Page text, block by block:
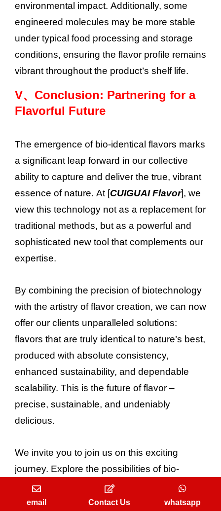
environmental impact. Additionally, some
engineered molecules may be more stable
under typical food processing and storage
conditions, ensuring the flavor profile remains
vibrant throughout the product’s shelf life.
V、 Conclusion: Partnering for a
Flavorful Future
The emergence of bio-identical flavors marks
a significant leap forward in our collective
ability to capture and deliver the true, vibrant
essence of nature. At [CUIGUAI Flavor], we
view this technology not as a replacement for
traditional methods, but as a powerful and
sophisticated new tool that complements our
expertise.
By combining the precision of biotechnology
with the artistry of flavor creation, we can now
offer our clients unparalleled solutions:
flavors that are truly identical to nature’s best,
produced with absolute consistency,
enhanced sustainability, and dependable
scalability. This is the future of flavor –
precise, sustainable, and undeniably
delicious.
We invite you to join us on this exciting
journey. Explore the possibilities of bio-
identical flavors for your next project and
discover how we can help you create
email Contact Us whatsapp